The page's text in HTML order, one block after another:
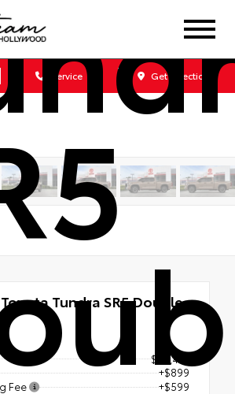
Service Get Directions
Toyota Tundra SR5 Double
$59,416
+$899
Fee
+$599